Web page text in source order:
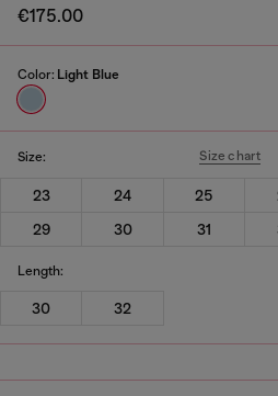
€175.00
Color: Light Blue
Size: Size chart
23 24 25
29
30 31
Length:
30 32